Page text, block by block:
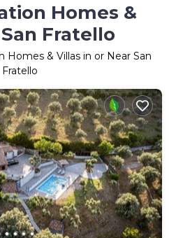
Homes &
Fratello
Homes & Villas in or Near San
Fratello